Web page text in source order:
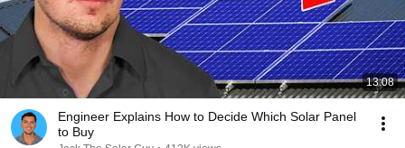
13:08
Engineer Explains How to Decide Which Solar Panel
to Buy